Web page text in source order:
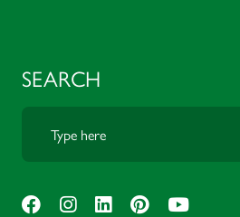
SEARCH